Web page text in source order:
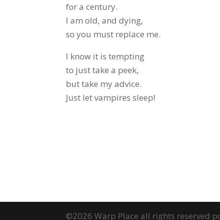
for a century.
I am old, and dying,
so you must replace me.
I know it is tempting
to just take a peek,
but take my advice.
Just let vampires sleep!
©2026 Warp Place all rights reserved